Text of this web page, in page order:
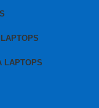
LAPTOPS